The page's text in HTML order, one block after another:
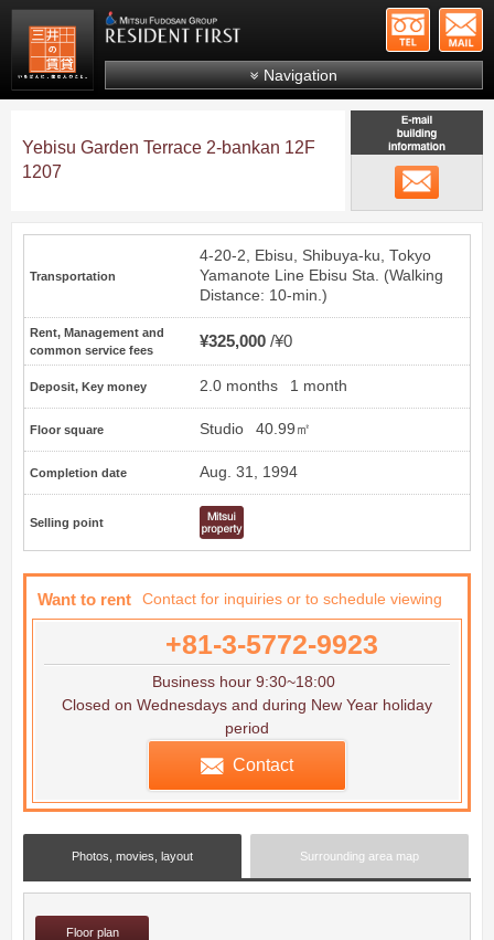
Mitsui Resident First Mitsui Fudosan Group
Navigation
About Us
Search by line/station
Japanese
Yebisu Garden Terrace 2-bankan 12F
1207
Transportation
4-20-2, Ebisu, Shibuya-ku, Tokyo
Yamanote Line Ebisu Sta. (Walking
Distance: 10-min.)
Rent, Management and
common service fees
¥325,000 ¥0
Deposit, Key money 2.0 months 1 month
Floor square Studio 40.99㎡
Completion date Aug. 31, 1994
Selling point
Want to rent Contact for inquiries or to schedule viewing
+81-3-5772-9923
Business hour 9:30~18:00
Closed on Wednesdays and during New Year holiday
period
Contact
Photos, movies, layout Surrounding area map
Floor plan